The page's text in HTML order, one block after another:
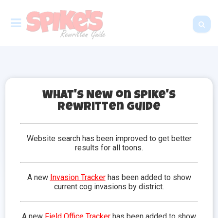
Lawbots
Lawbots are one of the four tiers of cogs found in
Toontown. This group represents law enforcement
Headquarters is the home of the Lawbots. The boss
of all Lawbots is the Chief Justice, which toons can
battle in Lawbot HQ.
Lawbots can be identified by their cog
What's New on Spike's
Rewritten Guide
Website search has been improved to get better
results for all toons.
A new Invasion Trackerhas been added to show
current cog invasions by district.